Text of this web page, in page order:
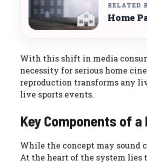
RELATED
Home
With this shift in media
necessity for serious home
reproduction transforms any
live sports events.
Key Components of a
While the concept may sound
At the heart of the system lies